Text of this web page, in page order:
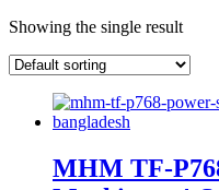
Showing the single result
MHM TF-